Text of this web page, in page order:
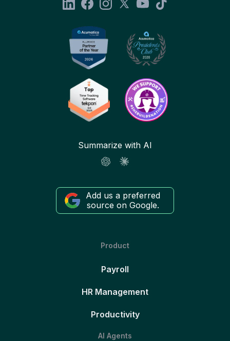
Summarize with AI
Add us a preferred
source on Google.
Product
Payroll
HR Management
Productivity
AI Agents